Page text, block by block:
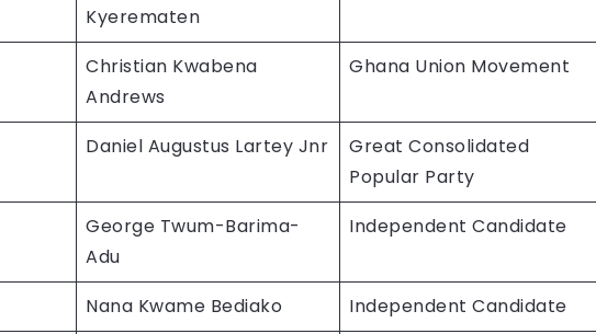
Kyerematen
Christian Kwabena
Andrews
Ghana Union Movement
Daniel Augustus Lartey Jnr
Great Consolidated
Popular Party
George Twum-Barima-
Adu
Independent Candidate
Nana Kwame Bediako
Independent Candidate